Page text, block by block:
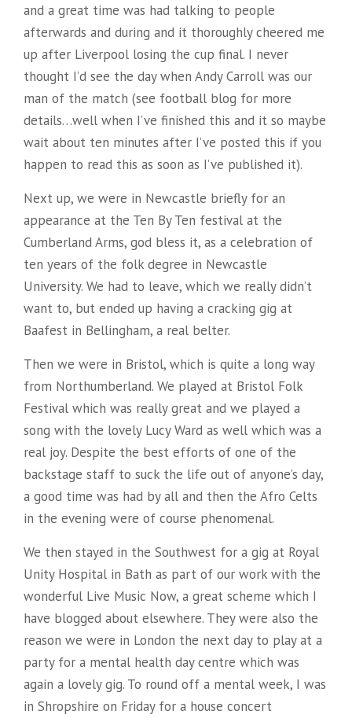
and a great time was had talking to people
afterwards and during and it thoroughly cheered me
up after Liverpool losing the cup final. I never
thought I’d see the day when Andy Carroll was our
man of the match (see football blog for more
details…well when I’ve finished this and it so maybe
wait about ten minutes after I’ve posted this if you
happen to read this as soon as I’ve published it).
Next up, we were in Newcastle briefly for an
appearance at the Ten By Ten festival at the
Cumberland Arms, god bless it, as a celebration of
ten years of the folk degree in Newcastle
University. We had to leave, which we really didn’t
want to, but ended up having a cracking gig at
Baafest in Bellingham, a real belter.
Then we were in Bristol, which is quite a long way
from Northumberland. We played at Bristol Folk
Festival which was really great and we played a
song with the lovely Lucy Ward as well which was a
real joy. Despite the best efforts of one of the
backstage staff to suck the life out of anyone’s day,
a good time was had by all and then the Afro Celts
in the evening were of course phenomenal.
We then stayed in the Southwest for a gig at Royal
Unity Hospital in Bath as part of our work with the
wonderful Live Music Now, a great scheme which I
have blogged about elsewhere. They were also the
reason we were in London the next day to play at a
party for a mental health day centre which was
again a lovely gig. To round off a mental week, I was
in Shropshire on Friday for a house concert